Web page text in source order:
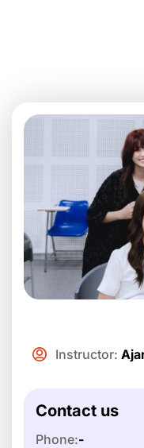
Instructor:
Contact us
Phone:-